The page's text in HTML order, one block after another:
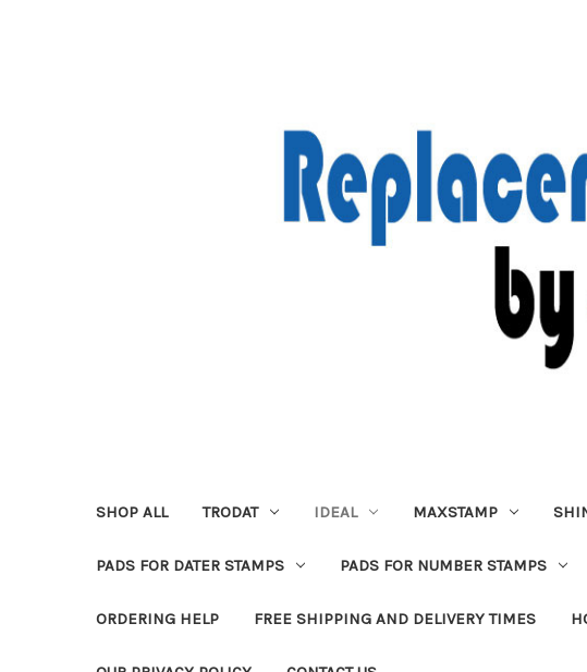
SHOP ALL TRODAT IDEAL MAXSTAMP
PADS FOR DATER STAMPS PADS FOR NUMBER STAMPS
ORDERING HELP FREE SHIPPING AND DELIVERY TIMES